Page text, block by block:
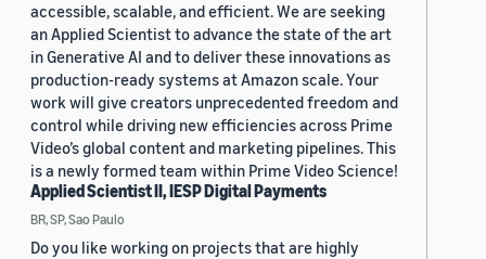
accessible, scalable, and efficient. We are seeking
an Applied Scientist to advance the state of the art
in Generative AI and to deliver these innovations as
production-ready systems at Amazon scale. Your
work will give creators unprecedented freedom and
control while driving new efficiencies across Prime
Video’s global content and marketing pipelines. This
is a newly formed team within Prime Video Science!
Applied Scientist II, IESP Digital Payments
BR, SP, Sao Paulo
Do you like working on projects that are highly